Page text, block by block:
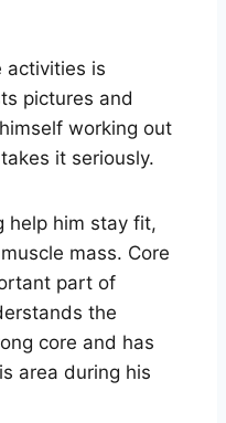
activities is
pictures and
working out
it seriously.
help him stay fit,
mass. Core
part of
the
core and has
area during his